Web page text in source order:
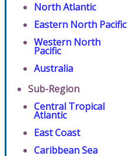
North Atlantic
Eastern North Pacific
Western North
Pacific
Australia
Sub-Region
Central Tropical
Atlantic
East Coast
Caribbean Sea